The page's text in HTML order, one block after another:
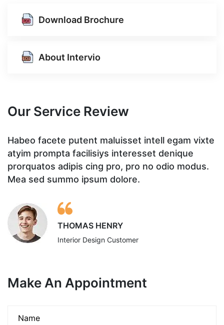
Download Brochure
About Intervio
Our Service Review
Habeo facete putent maluisset intell egam vixte
atyim prompta facilisiys interesset denique
prorquatos adipis cing pro, pro no odio modus.
Mea sed summo ipsum dolore.
THOMAS HENRY
Interior Design Customer
Make An Appointment